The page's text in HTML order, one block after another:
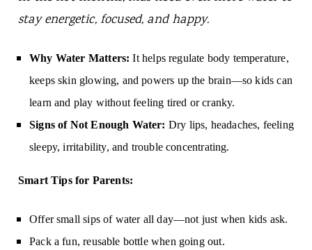
stay energetic, focused, and happy.
Why Water Matters: It helps regulate body temperature,
keeps skin glowing, and powers up the brain—so kids can
learn and play without feeling tired or cranky.
Signs of Not Enough Water: Dry lips, headaches, feeling
sleepy, irritability, and trouble concentrating.
Smart Tips for Parents:
Offer small sips of water all day—not just when kids ask.
Pack a fun, reusable bottle when going out.